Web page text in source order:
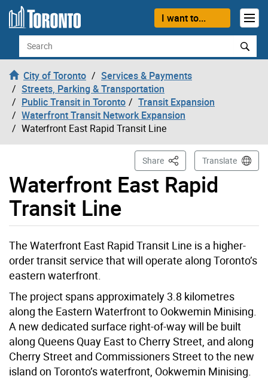
Skip to content
I want to...
Search
City of Toronto
Services & Payments
Streets, Parking & Transportation
Public Transit in Toronto
Transit Expansion
Waterfront Transit Network Expansion
Waterfront East Rapid Transit Line
Waterfront East Rapid
Transit Line
Share This PageTranslate
The Waterfront East Rapid Transit Line is a higher-
order transit service that will operate along Toronto’s
eastern waterfront.
The project spans approximately 3.8 kilometres
along the Eastern Waterfront to Ookwemin Minising.
A new dedicated surface right-of-way will be built
along Queens Quay East to Cherry Street, and along
Cherry Street and Commissioners Street to the new
island on Toronto’s waterfront, Ookwemin Minising.